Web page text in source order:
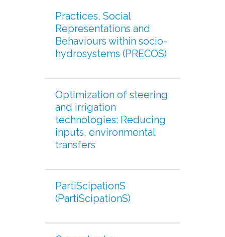
Practices, Social
Representations and
Behaviours within socio-
hydrosystems (PRECOS)
Optimization of steering
and irrigation
technologies: Reducing
inputs, environmental
transfers
PartiScipationS
(PartiScipationS)